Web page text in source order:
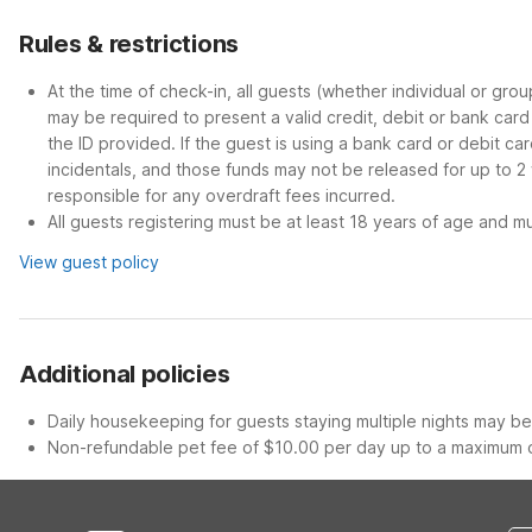
Rules & restrictions
At the time of check-in, all guests (whether individual or
may be required to present a valid credit, debit or bank
the ID provided. If the guest is using a bank card or debit
incidentals, and those funds may not be released for up to
responsible for any overdraft fees incurred.
All guests registering must be at least 18 years of age and
View guest policy
Additional policies
Daily housekeeping for guests staying multiple nights may
Non-refundable pet fee of $10.00 per day up to a maximum